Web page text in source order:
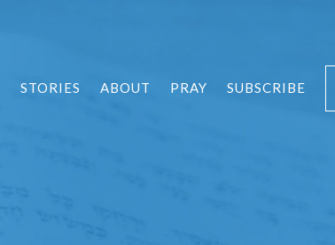
STORIES ABOUT PRAY SUBSCRIBE